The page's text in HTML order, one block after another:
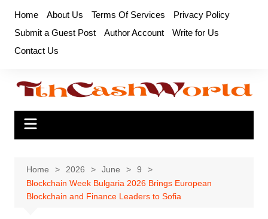
content
Home About Us Terms Of Services
Privacy Policy
Submit a Guest Post
Author Account
Write for Us
Contact Us
Home 2026 June
9
Blockchain Week Bulgaria 2026 Brings European
Blockchain and Finance Leaders to Sofia